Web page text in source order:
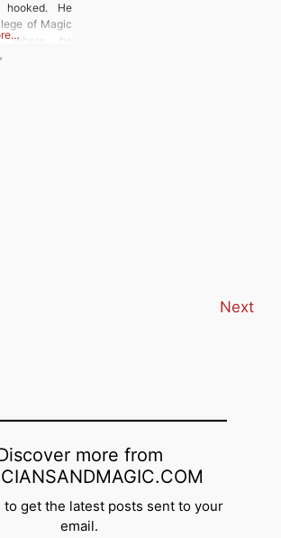
hooked. He
of Magic
he
years and
Next
more from
to get the latest posts sent to your
email.